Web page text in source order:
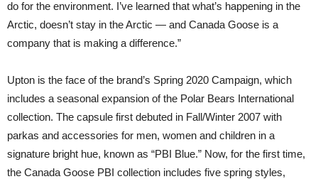
do for the environment. I’ve learned that what’s happening in the
Arctic, doesn’t stay in the Arctic — and Canada Goose is a
company that is making a difference.”
Upton is the face of the brand’s Spring 2020 Campaign, which
includes a seasonal expansion of the Polar Bears International
collection. The capsule first debuted in Fall/Winter 2007 with
parkas and accessories for men, women and children in a
signature bright hue, known as “PBI Blue.” Now, for the first time,
the Canada Goose PBI collection includes five spring styles,